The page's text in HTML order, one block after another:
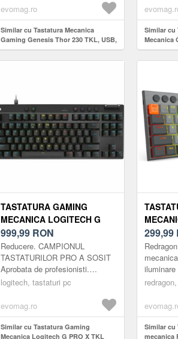
evomag.ro
Similar cu Tastatura Mecanica
Gaming Genesis Thor 230 TKL, USB,
Iluminare RGB, Switch-uri Outemu
Brown (Negru)
de
Similar cu
Mecanica
USB,
Outemu
TASTATURA GAMING
MECANICA LOGITECH G
PRO X TKL RAPID PINK
MAGNETIC ANALOG
SWITCH, USB, ILUMINARE
RGB (NEGRU)
999,99 RON
Reducere. CAMPIONUL
TASTATURILOR PRO A SOSIT
Aprobata de profesionisti.
Ridicati-va jocul cu comutatoare
pentru raspuns si preciz...
logitech, tastaturi pc
evomag.ro
Similar cu Tastatura Gaming
Mecanica Logitech G PRO X TKL
HORUS
299,99
modern
Similar cu
mecanica